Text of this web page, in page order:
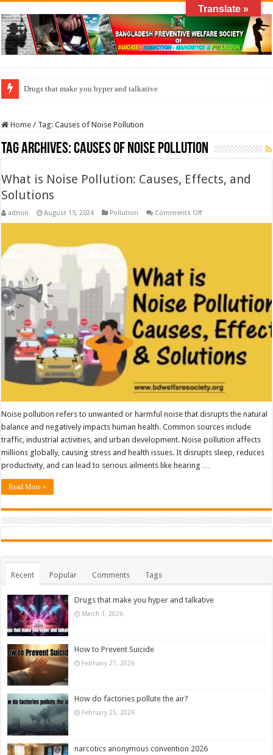
Drugs that make you hyper and talkative
Home / Tag:Causes of Noise Pollution
Tag Archives:Causes of Noise Pollution
What is Noise Pollution: Causes, Effects, and
Solutions
admin August 15, 2024 Pollution Comments Offon
Solutions
Noise pollution refers to unwanted or harmful noise that disrupts the natural
balance and negatively impacts human health. Common sources include
traffic, industrial activities, and urban development. Noise pollution affects
millions globally, causing stress and health issues. It disrupts sleep, reduces
productivity, and can lead to serious ailments like hearing …
Read More »
Recent Popular Comments Tags
Drugs that make you hyper and talkative
March 1, 2026
How to Prevent Suicide
February 27, 2026
How do factories pollute the air?
February 25, 2026
narcotics anonymous convention 2026
Translate »